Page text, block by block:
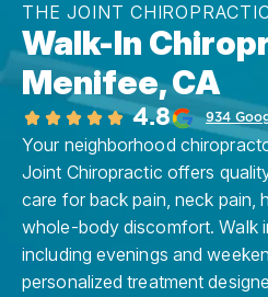
THE JOINT
Walk-In
Menifee, CA
4.8 934
Your neighborhood
Joint Chiropractic offers
care for back pain, neck pain,
whole-body discomfort. Walk
including evenings and
personalized treatment